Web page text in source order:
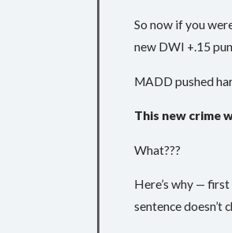
So now if you
new DWI +.15
MADD pushed
This new crime
What???
Here’s why —
sentence doesn’t